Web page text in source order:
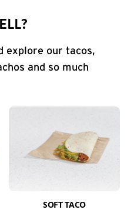
explore our tacos,
and so much
SOFT TACO